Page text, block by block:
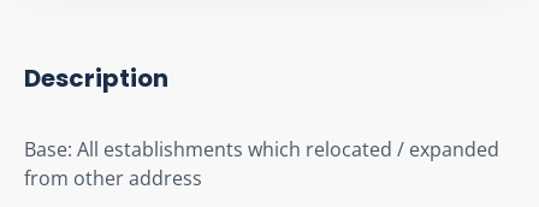
Description
Base: All establishments which relocated / expanded
from other address